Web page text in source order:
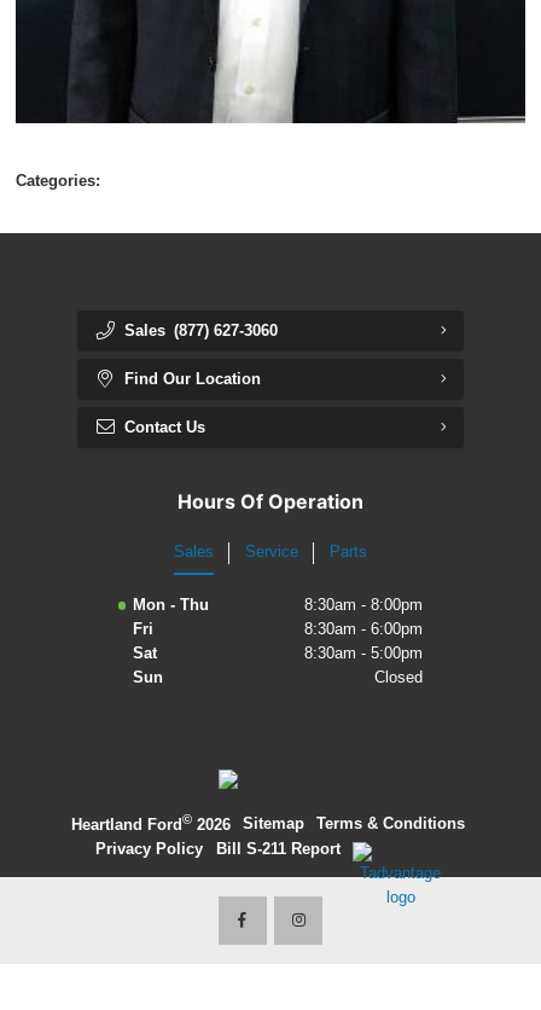
Categories:
Sales (877) 627-3060
Find Our Location
Contact Us
Hours Of Operation
Sales Service Parts
Mon - Thu
8:30am - 8:00pm
Fri
8:30am - 6:00pm
Sat
8:30am - 5:00pm
Sun
Closed
Heartland Ford©2026 Sitemap Terms & Conditions
Privacy Policy
Bill S-211 Report